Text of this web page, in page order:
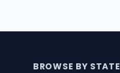
BROWSE BY STATE